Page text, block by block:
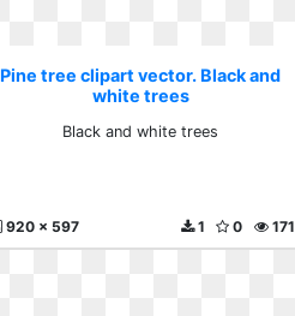
Pine tree clipart vector. Black and
white trees
Black and white trees
920 x 597 171
0
1